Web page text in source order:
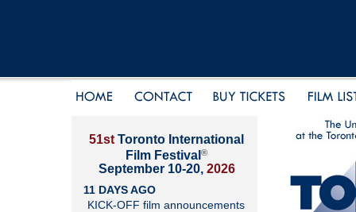
51st Toronto International
Film Festival ®
September 10-20, 2026
11 DAYS AGO
KICK-OFF film announcements